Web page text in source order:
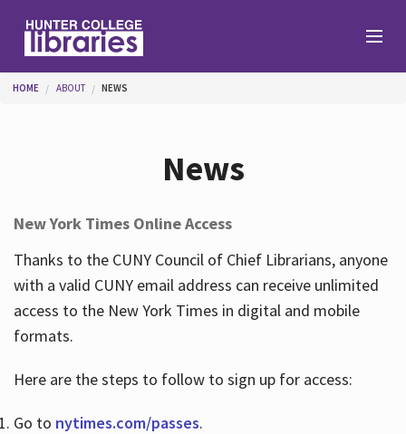
Help
Services
You are here
HOME ABOUT NEWS
News
New York Times Online Access
Thanks to the CUNY Council of Chief Librarians, anyone
with a valid CUNY email address can receive unlimited
access to the New York Times in digital and mobile
formats.
Here are the steps to follow to sign up for access:
Go to nytimes.com/passes.